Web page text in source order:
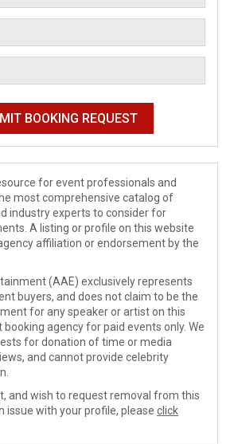
for event professionals and
most comprehensive catalog of
industry experts to consider for
A listing or profile on this website
affiliation or endorsement by the
(AAE) exclusively represents
buyers, and does not claim to be the
for any speaker or artist on this
booking agency for paid events only. We
for donation of time or media
and cannot provide celebrity
and wish to request removal from this
issue with your profile, please click